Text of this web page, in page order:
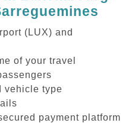
(LUX) and
of your travel
vehicle type
payment platform